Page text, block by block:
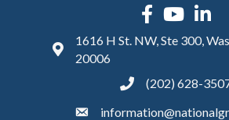
Facebook
YouTube
1616 H St. NW, Ste 300,
20006
(202) 628-